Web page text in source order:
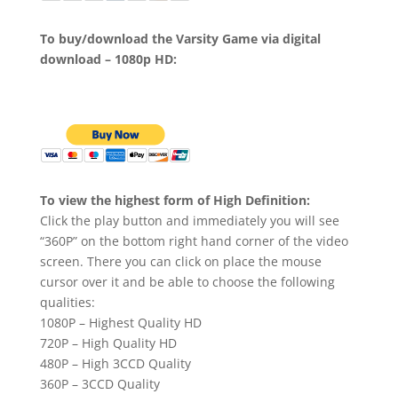
To buy/download the Varsity Game via digital
download – 1080p HD:
To view the highest form of High Definition:
Click the play button and immediately you will see
“360P” on the bottom right hand corner of the video
screen. There you can click on place the mouse
cursor over it and be able to choose the following
qualities:
1080P – Highest Quality HD
720P – High Quality HD
480P – High 3CCD Quality
360P – 3CCD Quality